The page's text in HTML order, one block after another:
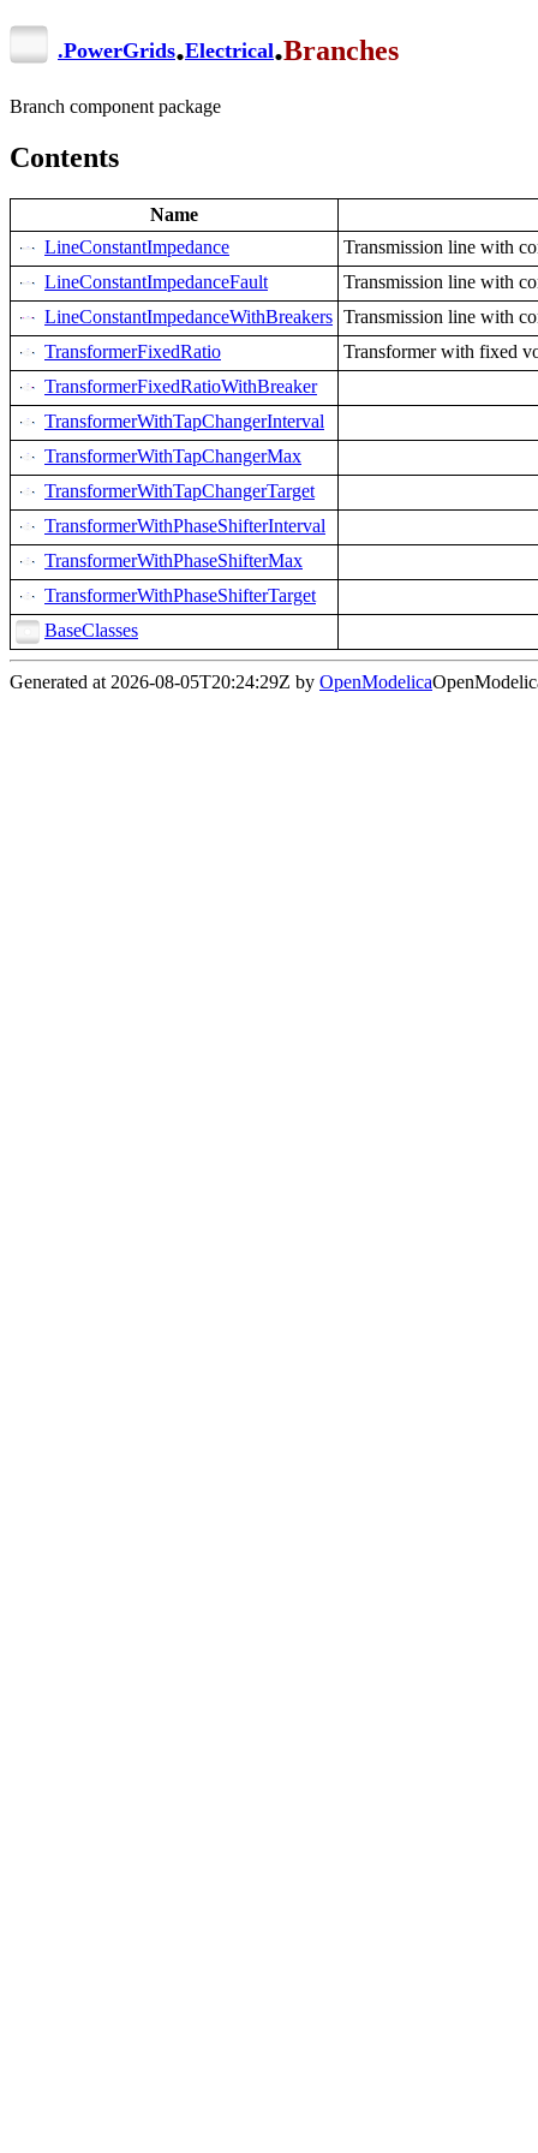
.PowerGrids.Electrical.Branches
Branch component package
Contents
Name
LineConstantImpedance
Transmission line with
LineConstantImpedanceFault
Transmission line with
LineConstantImpedanceWithBreakers Transmission line with
TransformerFixedRatio
Transformer with fixed
TransformerFixedRatioWithBreaker
TransformerWithTapChangerInterval
TransformerWithTapChangerMax
TransformerWithTapChangerTarget
TransformerWithPhaseShifterInterval
TransformerWithPhaseShifterMax
TransformerWithPhaseShifterTarget
BaseClasses
Generated at 2026-08-05T20:24:29Z by OpenModelica